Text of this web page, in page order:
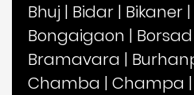
Bhuj | Bidar | Bikaner |
Bongaigaon | Borsad
Bramavara |
Chamba | Champa |